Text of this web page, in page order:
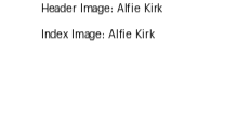
Header Image: Alfie Kirk
Index Image: Alfie Kirk